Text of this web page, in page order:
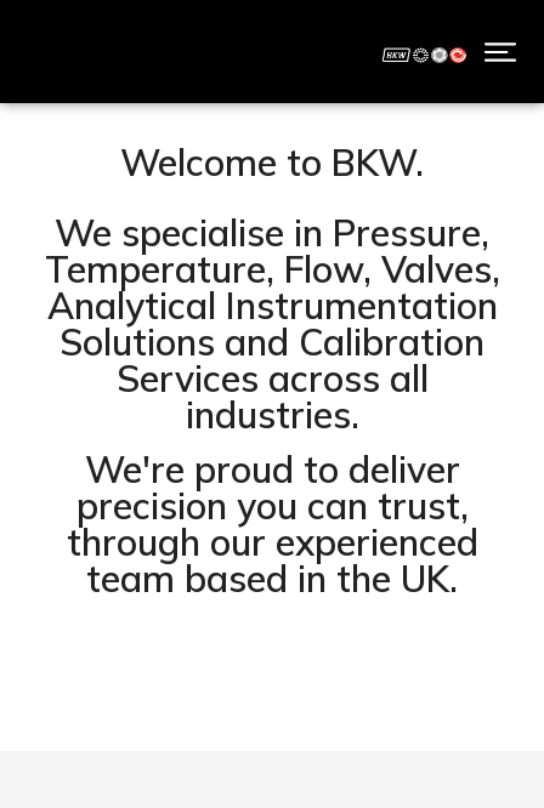
Welcome to BKW.
We specialise in Pressure,
Temperature, Flow, Valves,
Analytical Instrumentation
Solutions and Calibration
Services across all
industries.
We're proud to deliver
precision you can trust,
through our experienced
team based in the UK.